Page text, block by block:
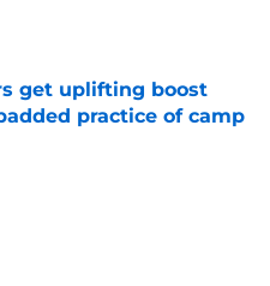
Date
get uplifting boost
practice of camp
Date